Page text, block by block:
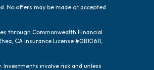
No offers may be made or accepted
through Commonwealth Financial
CA Insurance License #0B10611,
involve risk and unless